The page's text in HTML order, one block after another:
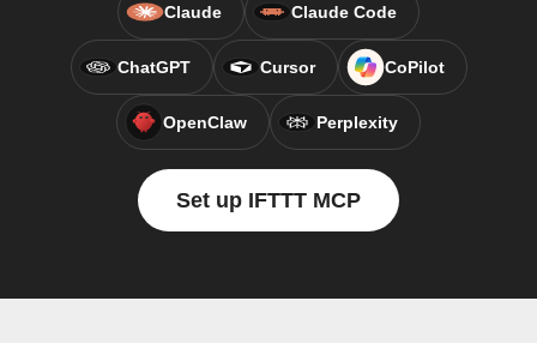
Claude Claude Code
ChatGPT Cursor CoPilot
OpenClaw Perplexity
Set up IFTTT MCP